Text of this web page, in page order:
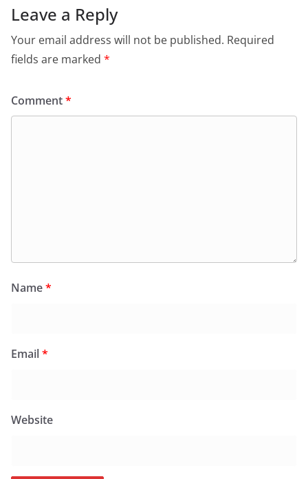
Leave a Reply
Your email address will not be published. Required
fields are marked *
Comment*
Name*
Email*
Website